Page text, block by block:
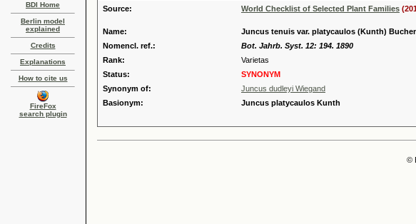
BDI Home
Berlin model
explained
Credits
Explanations
How to cite us
FireFox
search plugin
Source: World Checklist of Selected Plant Families
Name:
Juncus tenuis var. platycaulos (Kunth)
Nomencl. ref.:
Bot. Jahrb. Syst. 12: 194. 1890
Rank:
Varietas
Status:
SYNONYM
Synonym of:
Juncus dudleyi Wiegand
Basionym:
Juncus platycaulos Kunth
©